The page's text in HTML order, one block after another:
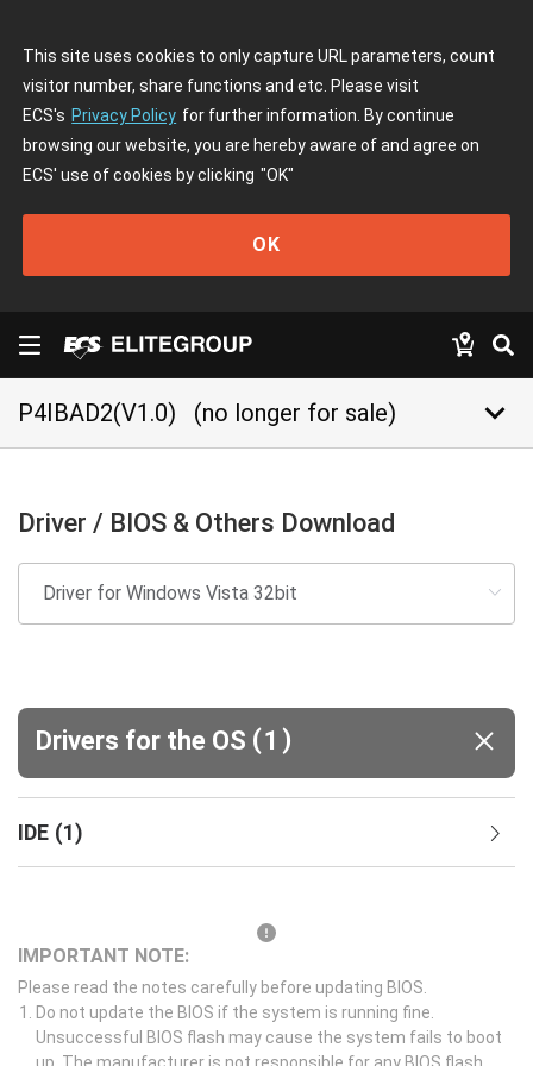
This site uses cookies to only capture URL parameters, count
visitor number, share functions and etc. Please visit
ECS's Privacy Policy for further information. By continue
browsing our website, you are hereby aware of and agree on
ECS' use of cookies by clicking "OK"
OK
P4IBAD2(V1.0) (no longer for sale) keyboard_arrow_down
Driver / BIOS & Others Download
Drivers for the OS (1 )
IDE (1)
IMPORTANT NOTE:
Please read the notes carefully before updating BIOS.
Do not update the BIOS if the system is running fine.
Unsuccessful BIOS flash may cause the system fails to boot